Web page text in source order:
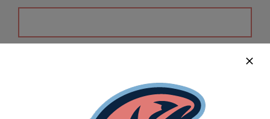
Organization Address